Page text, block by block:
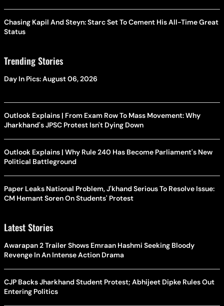
Chasing Kapil And Steyn: Starc Set To Cement His All-Time Great
Status
Trending Stories
Day In Pics: August 06, 2026
Outlook Explains | From Exam Row To Mass Movement: Why
Jharkhand's JPSC Protest Isn't Dying Down
Outlook Explains | Why Rule 240 Has Become Parliament's New
Political Battleground
Paper Leaks National Problem, J'khand Serious To Resolve Issue:
CM Hemant Soren On Students' Protest
Latest Stories
Awarapan 2 Trailer Shows Emraan Hashmi Seeking Bloody
Revenge In An Intense Action Drama
CJP Backs Jharkhand Student Protest; Abhijeet Dipke Rules Out
Entering Politics